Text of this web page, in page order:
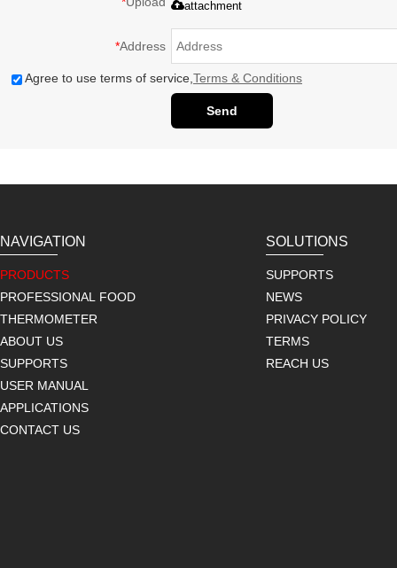
attachment
*Address
Agree to use terms of service, Terms & Conditions
Send
NAVIGATION
PRODUCTS
PROFESSIONAL FOOD
THERMOMETER
ABOUT US
SUPPORTS
USER MANUAL
APPLICATIONS
CONTACT US
SOLUTIONS
SUPPORTS
NEWS
PRIVACY POLICY
TERMS
REACH US